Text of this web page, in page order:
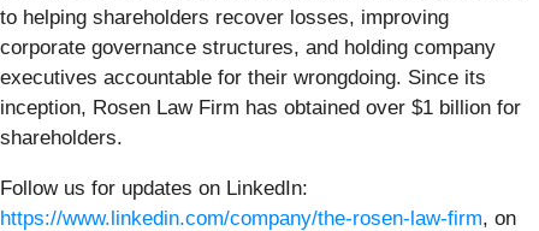
to helping shareholders recover losses, improving
corporate governance structures, and holding company
executives accountable for their wrongdoing. Since its
inception, Rosen Law Firm has obtained over $1 billion for
shareholders.
Follow us for updates on LinkedIn:
https://www.linkedin.com/company/the-rosen-law-firm, on